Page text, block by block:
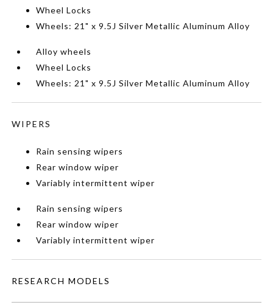
Wheel Locks
Wheels: 21" x 9.5J Silver Metallic Aluminum Alloy
Alloy wheels
Wheel Locks
Wheels: 21" x 9.5J Silver Metallic Aluminum Alloy
WIPERS
Rain sensing wipers
Rear window wiper
Variably intermittent wiper
Rain sensing wipers
Rear window wiper
Variably intermittent wiper
RESEARCH MODELS